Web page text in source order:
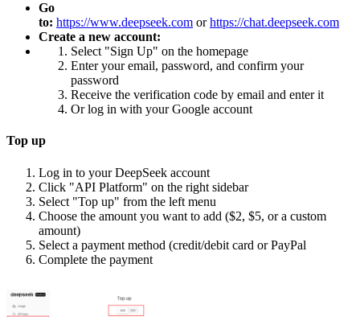
Go
to: https://www.deepseek.com orhttps://chat.deepseek.com
Create a new account:
Select "Sign Up" on the homepage
Enter your email, password, and confirm your
password
Receive the verification code by email and enter it
Or log in with your Google account
Top up
Log in to your DeepSeek account
Click "API Platform" on the right sidebar
Select "Top up" from the left menu
Choose the amount you want to add ($2, $5, or a custom
amount)
Select a payment method (credit/debit card or PayPal
Complete the payment